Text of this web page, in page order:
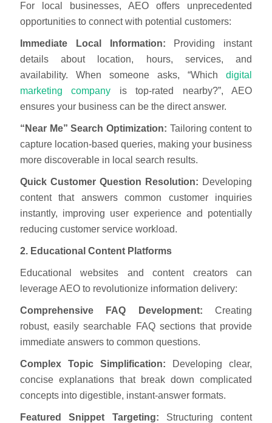
For local businesses, AEO offers unprecedented
opportunities to connect with potential customers:
Immediate Local Information: Providing instant
details about location, hours, services, and
availability. When someone asks, “Which digital
marketing company is top-rated nearby?”, AEO
ensures your business can be the direct answer.
“Near Me” Search Optimization: Tailoring content to
capture location-based queries, making your business
more discoverable in local search results.
Quick Customer Question Resolution: Developing
content that answers common customer inquiries
instantly, improving user experience and potentially
reducing customer service workload.
2. Educational Content Platforms
Educational websites and content creators can
leverage AEO to revolutionize information delivery:
Comprehensive FAQ Development: Creating
robust, easily searchable FAQ sections that provide
immediate answers to common questions.
Complex Topic Simplification:
Developing clear,
concise explanations that break down complicated
concepts into digestible, instant-answer formats.
Featured Snippet Targeting: Structuring content